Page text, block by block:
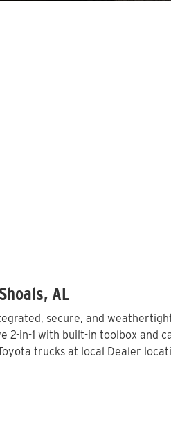
AL
secure, and
2-in-1 with built-in toolbox and
trucks at local Dealer